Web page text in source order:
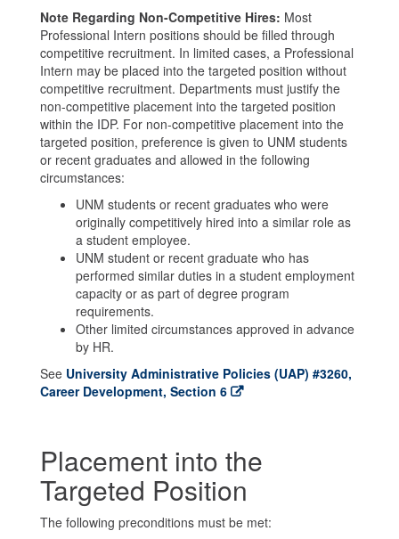
Note Regarding Non-Competitive Hires: Most
Professional Intern positions should be filled through
competitive recruitment. In limited cases, a Professional
Intern may be placed into the targeted position without
competitive recruitment. Departments must justify the
non-competitive placement into the targeted position
within the IDP. For non-competitive placement into the
targeted position, preference is given to UNM students
or recent graduates and allowed in the following
circumstances:
UNM students or recent graduates who were
originally competitively hired into a similar role as
a student employee.
UNM student or recent graduate who has
performed similar duties in a student employment
capacity or as part of degree program
requirements.
Other limited circumstances approved in advance
by HR.
See University Administrative Policies (UAP) #3260,
Career Development, Section 6
Placement into the
Targeted Position
The following preconditions must be met: